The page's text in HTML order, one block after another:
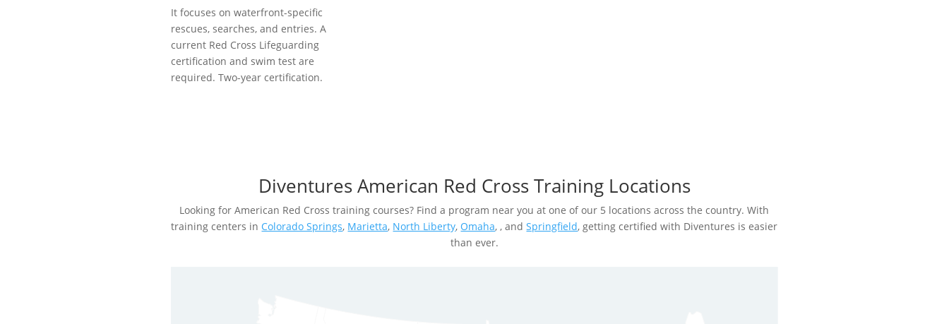
It focuses on waterfront-specific
rescues, searches, and entries. A
current Red Cross Lifeguarding
certification and swim test are
required. Two-year certification.
Diventures American Red Cross Training Locations
Looking for American Red Cross training courses? Find a program near you at one of our 5 locations across the country. With
training centers in Colorado Springs, Marietta, North Liberty, Omaha, , andSpringfield, getting certified with Diventures is easier
than ever.